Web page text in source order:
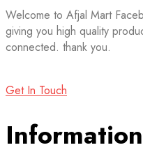
Welcome to Afjal Mart
giving you high quality
connected. thank you.
Get In Touch
Information